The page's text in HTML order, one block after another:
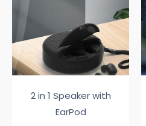
2 in 1 Speaker with
EarPod